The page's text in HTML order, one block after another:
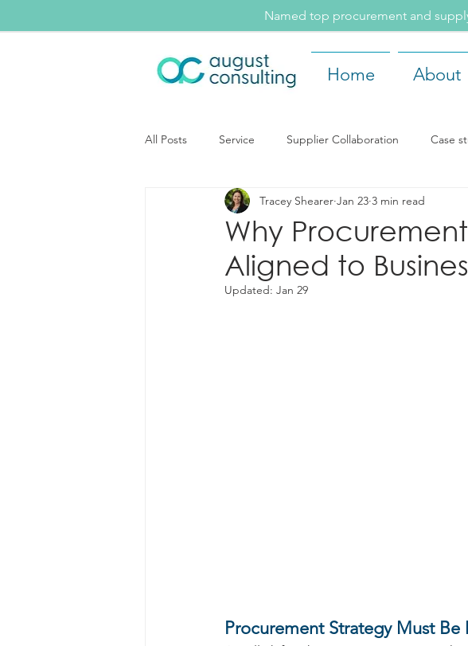
Named top procurement and
Home About
All Posts Service Supplier Collaboration Case
August Consulting Insights Events Recruitment
Supplier Collaboration
Why
Aligned to
Tracey Shearer Jan 23 3 min read
Updated: Jan 29
Procurement Strategy Must